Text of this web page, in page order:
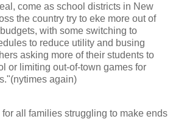
come as school districts in New
the country try to eke more out of
with some switching to
to reduce utility and busing
asking more of their students to
or limiting out-of-town games for
again)
all families struggling to make ends